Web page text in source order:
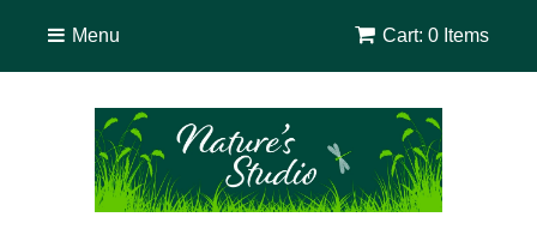
Menu Cart: 0 Items